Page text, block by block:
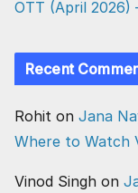
OTT (April 2026)
Recent
Rohit on Jana
Where to Watch
Vinod Singh on